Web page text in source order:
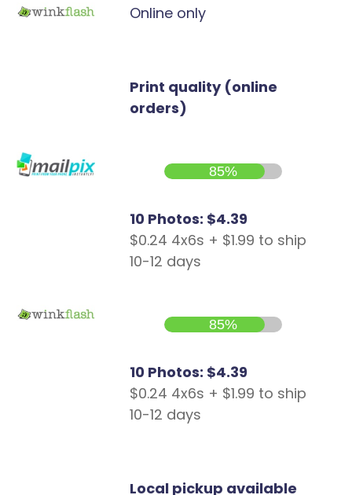
Online only
Print quality (online
orders)
85%
10 Photos: $4.39
$0.24 4x6s + $1.99 to ship
10-12 days
85%
10 Photos: $4.39
$0.24 4x6s + $1.99 to ship
10-12 days
Local pickup available